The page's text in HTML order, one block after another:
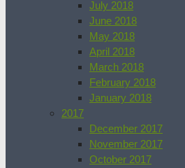
July 2018
June 2018
May 2018
April 2018
March 2018
February 2018
January 2018
2017
December 2017
November 2017
October 2017